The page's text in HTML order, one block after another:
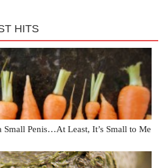
HITS
Penis…At Least, It’s Small to Me